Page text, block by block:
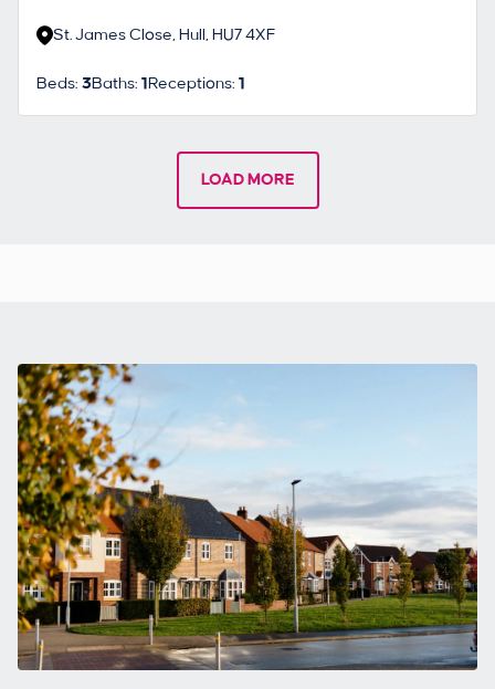
St. James Close, Hull, HU7 4XF
Beds:3Baths:1Receptions:1
LOAD MORE